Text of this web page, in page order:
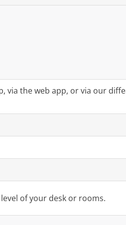
via the web app, or via our
of your desk or rooms.